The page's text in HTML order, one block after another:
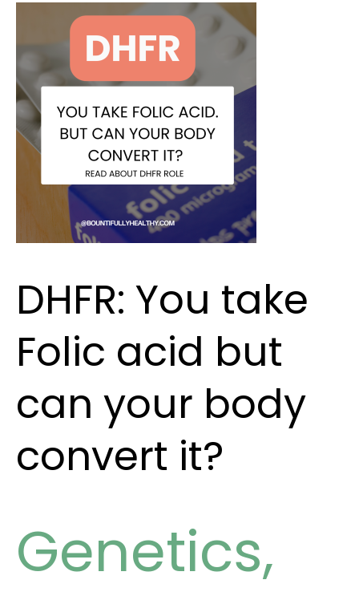
DHFR: You take
Folic acid but
can your body
convert it?
Genetics,
Folic
acid
but
can
convert